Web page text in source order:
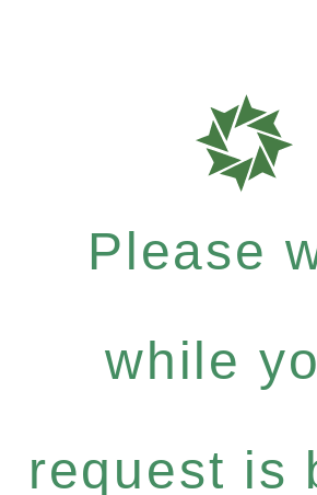
Please
while
request is